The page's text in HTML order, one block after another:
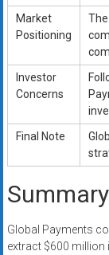
Market
Positioning
Investor
Concerns
Final Note
Summary
Global Payments
extract $600